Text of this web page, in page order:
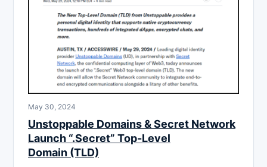
May 30, 2024
Unstoppable Domains & Secret Network
Launch “.Secret” Top-Level
Domain (TLD)